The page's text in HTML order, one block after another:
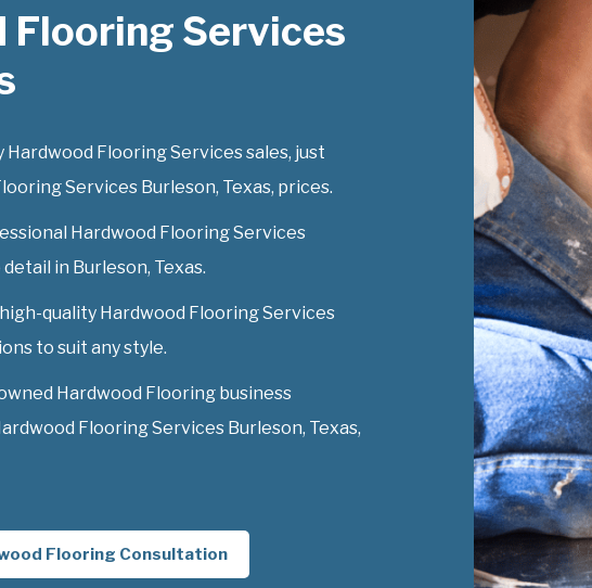
Flooring Services
Hardwood Flooring Services sales, just
Services Burleson, Texas, prices.
Hardwood Flooring Services
in Burleson, Texas.
quality Hardwood Flooring Services
to suit any style.
Hardwood Flooring business
Flooring Services Burleson, Texas,
Flooring Consultation